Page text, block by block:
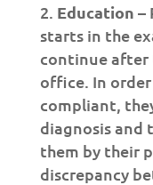
Education –
starts in the
continue after
office. In
compliant,
diagnosis and
them by their
discrepancy